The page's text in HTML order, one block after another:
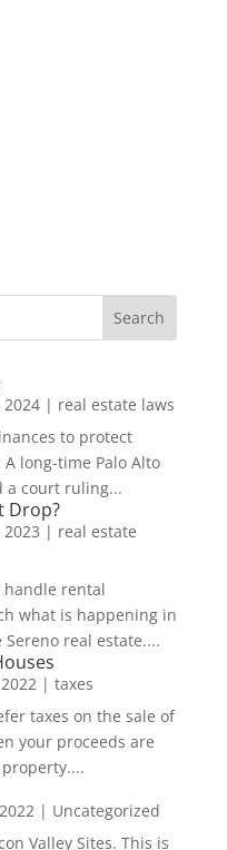
2024| real estate laws
to protect
long-time Palo Alto
a court ruling...
Drop?
2023 | real estate
handle rental
what is happening in
real estate....
| taxes
taxes on the sale of
your proceeds are
| Uncategorized
Valley Sites. This is